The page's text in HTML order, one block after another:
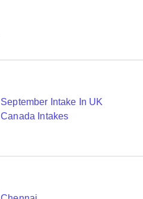
September Intake In UK
Canada Intakes